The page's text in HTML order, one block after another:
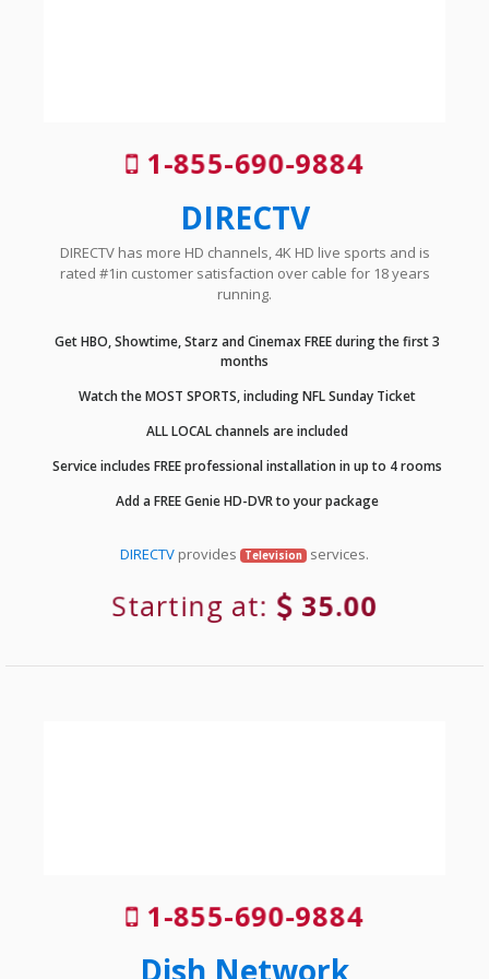
1-855-690-9884
DIRECTV
DIRECTV has more HD channels, 4K HD live sports and is
rated #1in customer satisfaction over cable for 18 years
running.
Get HBO, Showtime, Starz and Cinemax FREE during the first 3
months
Watch the MOST SPORTS, including NFL Sunday Ticket
ALL LOCAL channels are included
Service includes FREE professional installation in up to 4 rooms
Add a FREE Genie HD-DVR to your package
DIRECTV provides Television services.
Starting at: 35.00
1-855-690-9884